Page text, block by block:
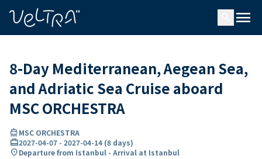
menu
8-Day Mediterranean, Aegean Sea,
and Adriatic Sea Cruise aboard
MSC ORCHESTRA
directions_boatMSC ORCHESTRA
card_travel2027-04-07 - 2027-04-14 (8 days)
location_onDeparture from Istanbul - Arrival at Istanbul